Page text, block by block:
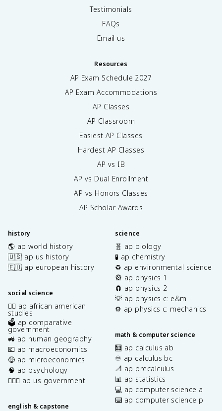
Testimonials
FAQs
Email us
Resources
AP Exam Schedule 2027
AP Exam Accommodations
AP Classes
AP Classroom
Easiest AP Classes
Hardest AP Classes
AP vs IB
AP vs Dual Enrollment
AP vs Honors Classes
AP Scholar Awards
history
🌎 ap world history
🇺🇸 ap us history
🇪🇺 ap european history
social science
✊🏿 ap african american
studies
🗳️ ap comparative
government
🚜 ap human geography
💶 ap macroeconomics
🤑 ap microeconomics
🧠 ap psychology
👩🏾‍⚖️ ap us government
english & capstone
science
🧬 ap biology
🧪 ap chemistry
♻️ ap environmental science
🎡 ap physics 1
🧲 ap physics 2
💡 ap physics c: e&m
⚙️ ap physics c: mechanics
math & computer science
🧮 ap calculus ab
♾️ ap calculus bc
📐 ap precalculus
📊 ap statistics
💻 ap computer science a
⌨️ ap computer science p